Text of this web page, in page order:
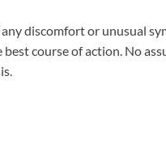
discomfort or unusual
course of action. No